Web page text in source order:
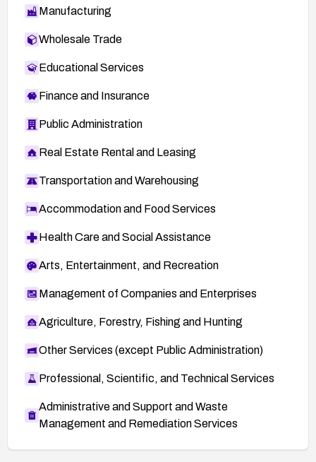
Manufacturing
Wholesale Trade
Educational Services
Finance and Insurance
Public Administration
Real Estate Rental and Leasing
Transportation and Warehousing
Accommodation and Food Services
Health Care and Social Assistance
Arts, Entertainment, and Recreation
Management of Companies and Enterprises
Agriculture, Forestry, Fishing and Hunting
Other Services (except Public Administration)
Professional, Scientific, and Technical Services
Administrative and Support and Waste
Management and Remediation Services